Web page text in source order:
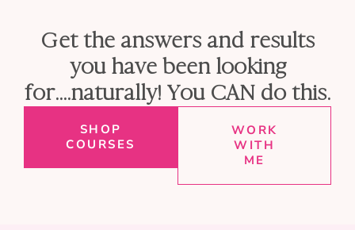
Get the answers and results
you have been looking
for....naturally! You CAN do this.
SHOP
COURSES
WORK
WITH
ME